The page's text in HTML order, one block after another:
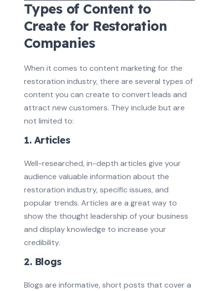
Types of Content to
Create for Restoration
Companies
When it comes to content marketing for the
restoration industry, there are several types of
content you can create to convert leads and
attract new customers. They include but are
not limited to:
1. Articles
Well-researched, in-depth articles give your
audience valuable information about the
restoration industry, specific issues, and
popular trends. Articles are a great way to
show the thought leadership of your business
and display knowledge to increase your
credibility.
2. Blogs
Blogs are informative, short posts that cover a